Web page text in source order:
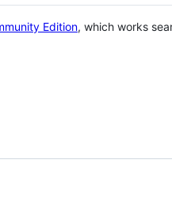
Edition, which works